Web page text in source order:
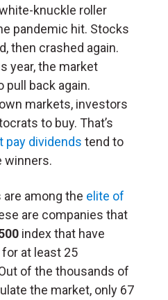
knuckle roller
pandemic hit. Stocks
then crashed again.
year, the market
pull back again.
markets, investors
to buy. That’s
pay dividends tend to
winners.
among the elite of
are companies that
index that have
at least 25
of the thousands of
the market, only 67